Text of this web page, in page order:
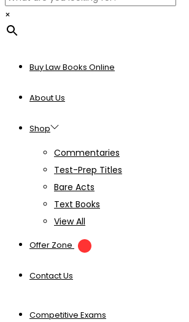
×
Buy Law Books Online
About Us
Shop
Commentaries
Test-Prep Titles
Bare Acts
Text Books
View All
Offer Zone
Contact Us
Competitive Exams